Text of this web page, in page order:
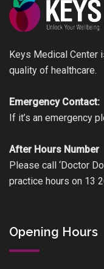
Keys Medical Center
quality of healthcare.
Emergency Contact:
If it’s an emergency
After Hours Number
Please call ‘Doctor
practice hours on 13
Opening Hours